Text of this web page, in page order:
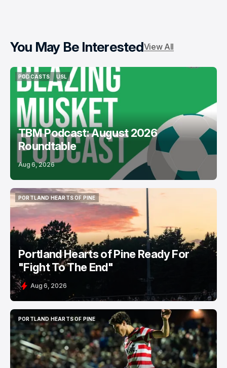
You May Be InterestedView All
PODCASTS
PODCASTS
USL
USL
TBM Podcast: August 2026
Roundtable
Aug 6, 2026
PORTLAND HEARTS OF PINE
PORTLAND HEARTS OF PINE
Portland Hearts of Pine Ready For
"Fight To The End"
Aug 6, 2026
PORTLAND HEARTS OF PINE
PORTLAND HEARTS OF PINE